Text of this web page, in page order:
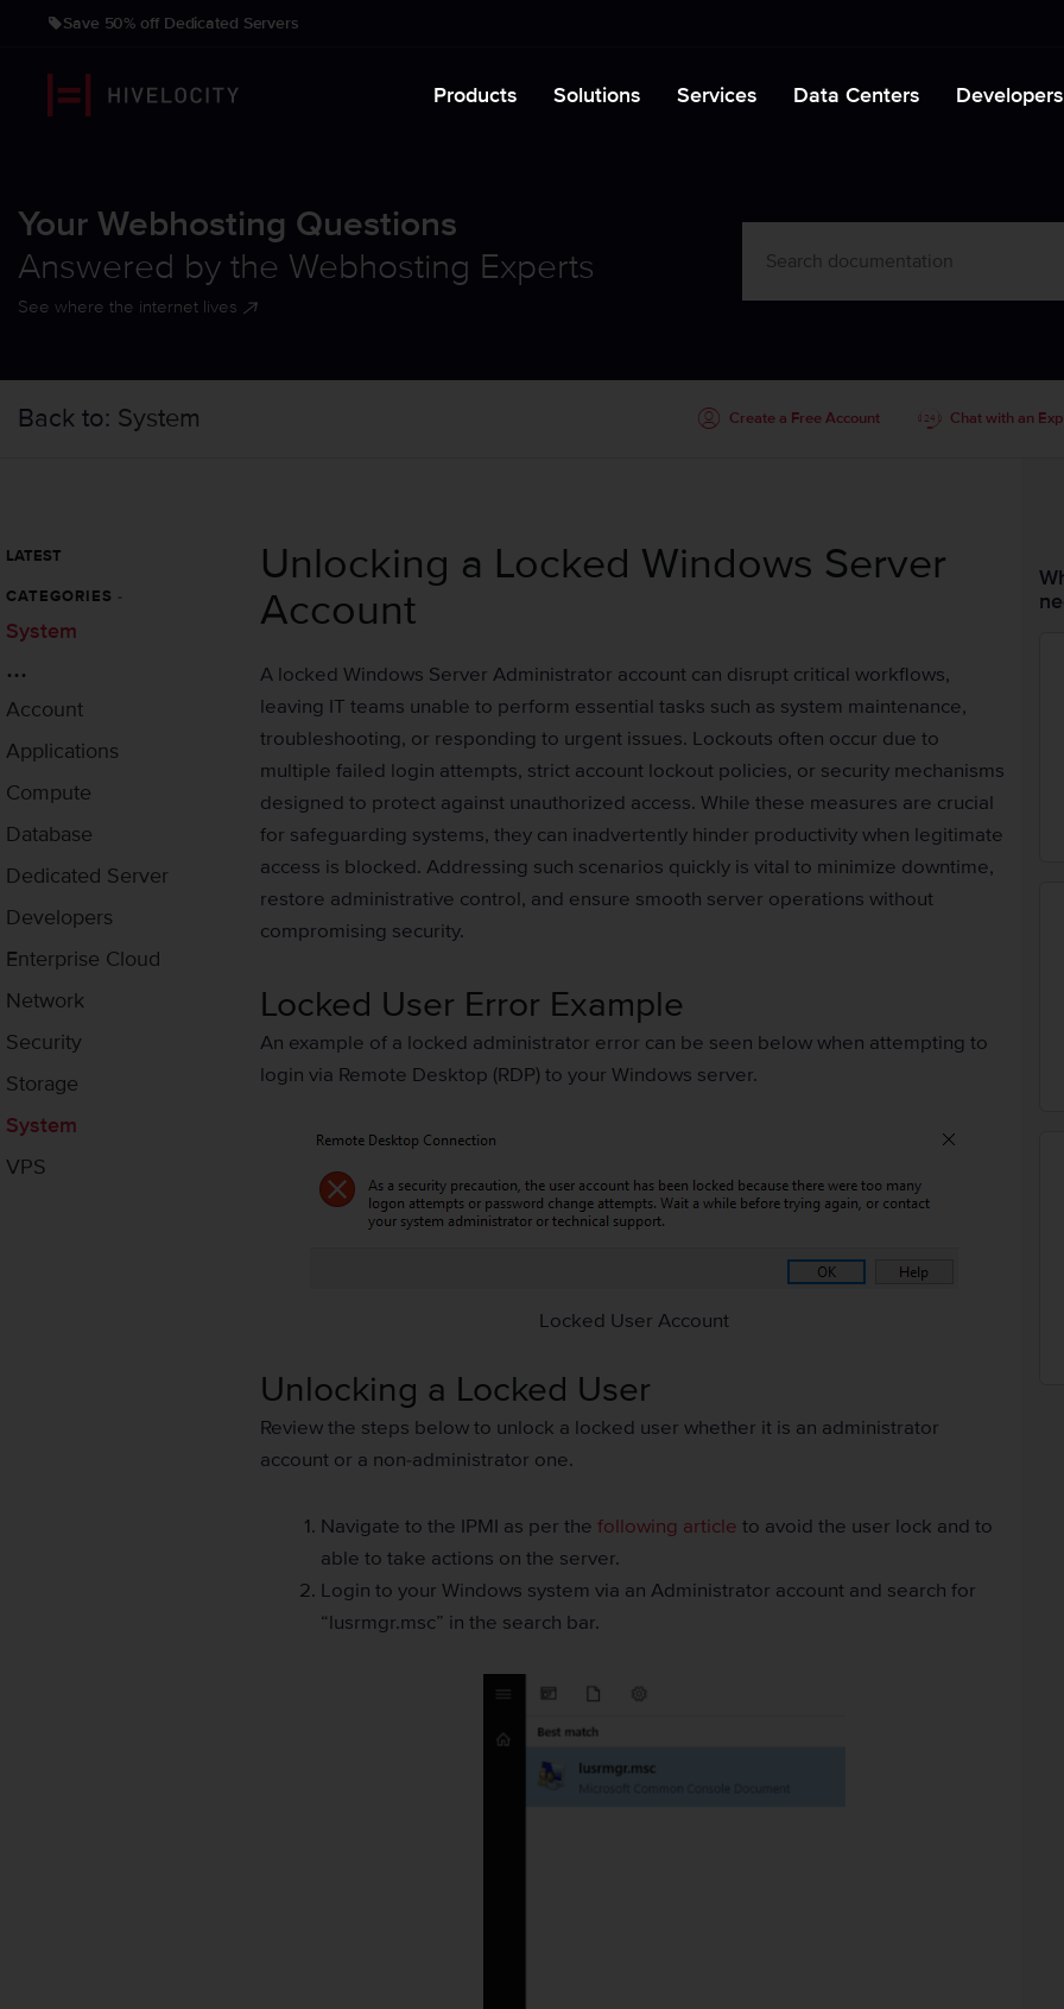
Save 50% off Dedicated Servers
Products Solutions Services Data Centers Developers
Your Webhosting Questions
Answered by the Webhosting Experts
See where the internet lives
Back to: System Create a Free Account Chat with an
LATEST
CATEGORIES -
System
...
Account
Applications
Compute
Database
Dedicated Server
Developers
Enterprise Cloud
Network
Security
Storage
System
VPS
Unlocking a Locked Windows Server
Account
A locked Windows Server Administrator account can disrupt critical workflows,
leaving IT teams unable to perform essential tasks such as system maintenance,
troubleshooting, or responding to urgent issues. Lockouts often occur due to
multiple failed login attempts, strict account lockout policies, or security mechanisms
designed to protect against unauthorized access. While these measures are crucial
for safeguarding systems, they can inadvertently hinder productivity when legitimate
access is blocked. Addressing such scenarios quickly is vital to minimize downtime,
restore administrative control, and ensure smooth server operations without
compromising security.
Locked User Error Example
An example of a locked administrator error can be seen below when attempting to
login via Remote Desktop (RDP) to your Windows server.
Locked User Account
Unlocking a Locked User
Review the steps below to unlock a locked user whether it is an administrator
account or a non-administrator one.
Navigate to the IPMI as per the following article to avoid the user lock and to
able to take actions on the server.
Login to your Windows system via an Administrator account and search for
“lusrmgr.msc” in the search bar.